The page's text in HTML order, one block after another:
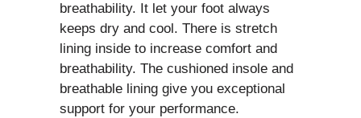
breathability. It let your foot always
keeps dry and cool. There is stretch
lining inside to increase comfort and
breathability. The cushioned insole and
breathable lining give you exceptional
support for your performance.